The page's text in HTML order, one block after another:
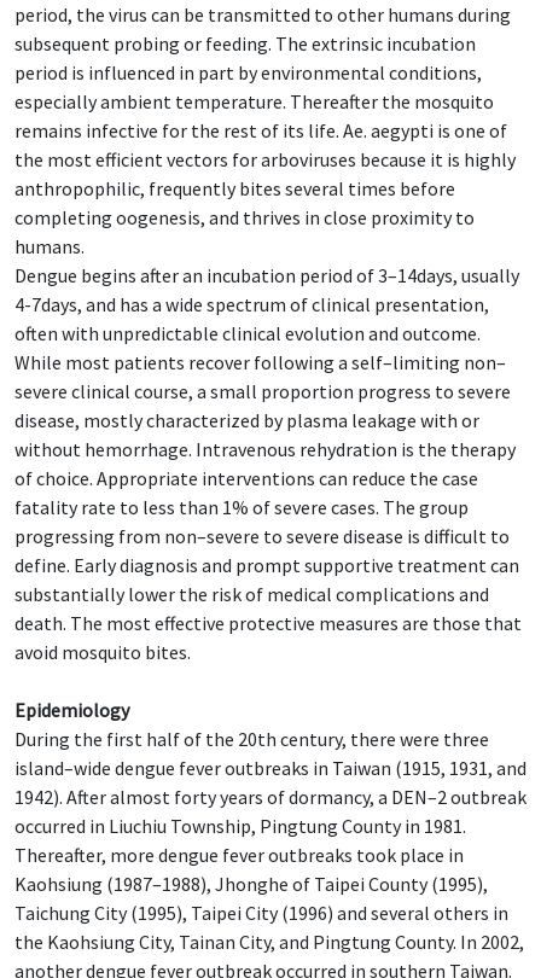
period, the virus can be transmitted to other humans during
subsequent probing or feeding. The extrinsic incubation
period is influenced in part by environmental conditions,
especially ambient temperature. Thereafter the mosquito
remains infective for the rest of its life. Ae. aegypti is one of
the most efficient vectors for arboviruses because it is highly
anthropophilic, frequently bites several times before
completing oogenesis, and thrives in close proximity to
humans.
Dengue begins after an incubation period of 3–14days, usually
4-7days, and has a wide spectrum of clinical presentation,
often with unpredictable clinical evolution and outcome.
While most patients recover following a self–limiting non–
severe clinical course, a small proportion progress to severe
disease, mostly characterized by plasma leakage with or
without hemorrhage. Intravenous rehydration is the therapy
of choice. Appropriate interventions can reduce the case
fatality rate to less than 1% of severe cases. The group
progressing from non–severe to severe disease is difficult to
define. Early diagnosis and prompt supportive treatment can
substantially lower the risk of medical complications and
death. The most effective protective measures are those that
avoid mosquito bites.
Epidemiology
During the first half of the 20th century, there were three
island–wide dengue fever outbreaks in Taiwan (1915, 1931, and
1942). After almost forty years of dormancy, a DEN–2 outbreak
occurred in Liuchiu Township, Pingtung County in 1981.
Thereafter, more dengue fever outbreaks took place in
Kaohsiung (1987–1988), Jhonghe of Taipei County (1995),
Taichung City (1995), Taipei City (1996) and several others in
the Kaohsiung City, Tainan City, and Pingtung County. In 2002,
another dengue fever outbreak occurred in southern Taiwan.